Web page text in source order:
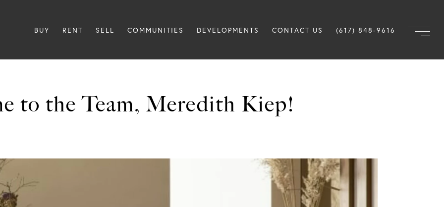
BUY RENT SELL COMMUNITIES DEVELOPMENTS CONTACT US (617) 848-9616
to the Team, Meredith Kiep!